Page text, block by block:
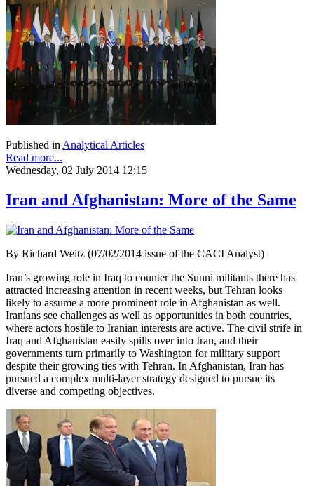
Published in Analytical Articles
Read more...
Wednesday, 02 July 2014 12:15
Iran and Afghanistan: More of the Same
By Richard Weitz (07/02/2014 issue of the CACI Analyst)
Iran’s growing role in Iraq to counter the Sunni militants there has
attracted increasing attention in recent weeks, but Tehran looks
likely to assume a more prominent role in Afghanistan as well.
Iranians see challenges as well as opportunities in both countries,
where actors hostile to Iranian interests are active. The civil strife in
Iraq and Afghanistan easily spills over into Iran, and their
governments turn primarily to Washington for military support
despite their growing ties with Tehran. In Afghanistan, Iran has
pursued a complex multi-layer strategy designed to pursue its
diverse and competing objectives.